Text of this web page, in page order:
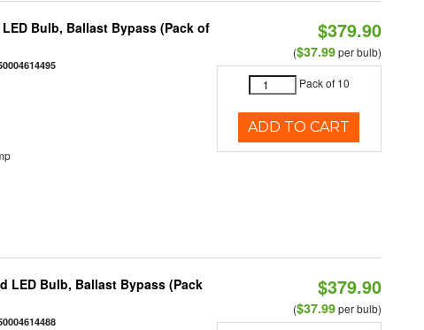
Bulb, Ballast Bypass (Pack of
$379.90
($37.99per bulb)
Pack of 10
ADD TO CART
LED Bulb, Ballast Bypass (Pack
$379.90
($37.99per bulb)